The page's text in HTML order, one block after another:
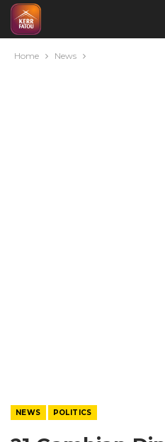
Home News
NEWS POLITICS